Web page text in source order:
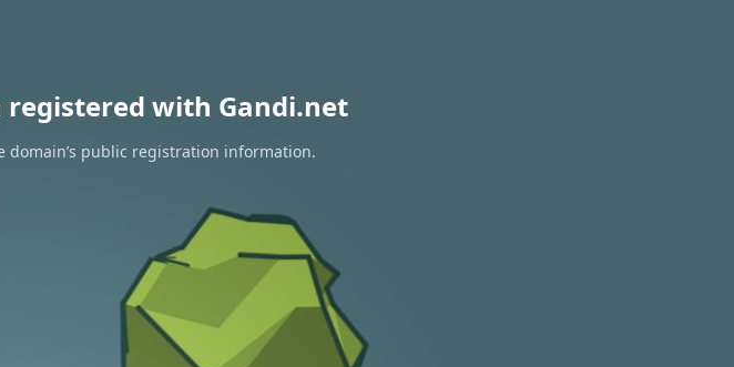
registered with Gandi.net
domain’s public registration information.